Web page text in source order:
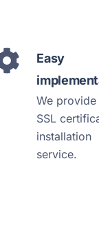
Easy
We
SSL
installation
service.